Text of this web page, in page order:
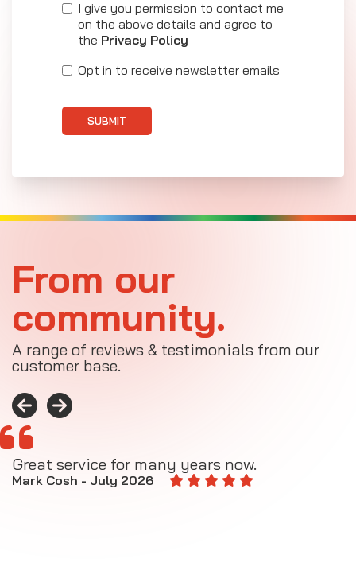
I give you permission to contact me
on the above details and agree to
the Privacy Policy
Opt in to receive newsletter emails
SUBMIT
From our
community.
A range of reviews & testimonials from our
customer base.
Great service for many years now.
Mark Cosh - July 2026